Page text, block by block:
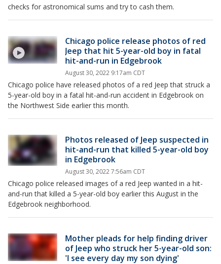
checks for astronomical sums and try to cash them.
Chicago police release photos of red
Jeep that hit 5-year-old boy in fatal
hit-and-run in Edgebrook
August 30, 2022 9:17am CDT
Chicago police have released photos of a red Jeep that struck a
5-year-old boy in a fatal hit-and-run accident in Edgebrook on
the Northwest Side earlier this month.
Photos released of Jeep suspected in
hit-and-run that killed 5-year-old boy
in Edgebrook
August 30, 2022 7:56am CDT
Chicago police released images of a red Jeep wanted in a hit-
and-run that killed a 5-year-old boy earlier this August in the
Edgebrook neighborhood.
Mother pleads for help finding driver
of Jeep who struck her 5-year-old son:
'I see every day my son dying'